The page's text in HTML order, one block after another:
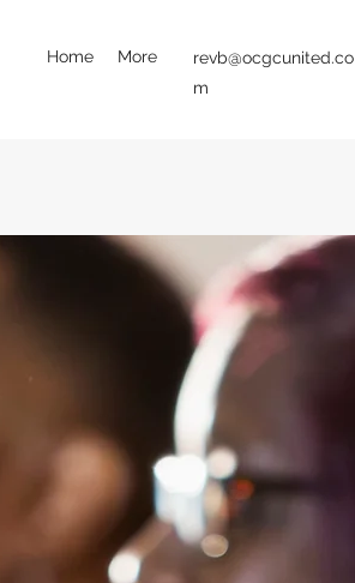
Home More
revb@ocgcunited.co
m